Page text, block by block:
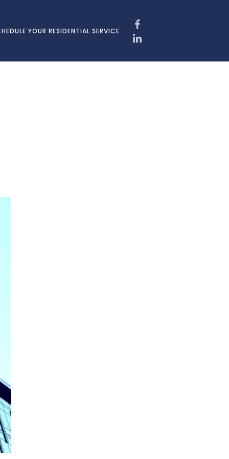
YOUR RESIDENTIAL SERVICE